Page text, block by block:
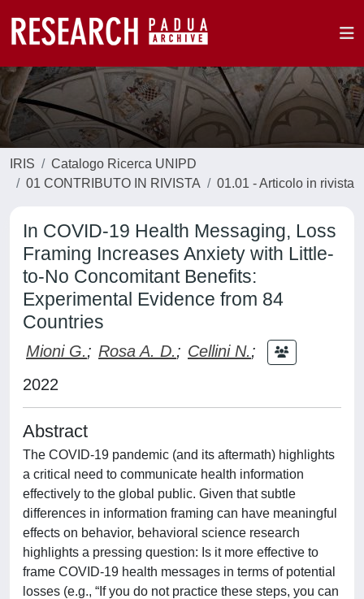
IRIS
Catalogo Ricerca UNIPD
01 CONTRIBUTO IN RIVISTA
01.01 - Articolo in rivista
In COVID-19 Health Messaging, Loss
Framing Increases Anxiety with Little-
to-No Concomitant Benefits:
Experimental Evidence from 84
Countries
Mioni G.; Rosa A. D.; Cellini N.;
2022
Abstract
The COVID-19 pandemic (and its aftermath) highlights
a critical need to communicate health information
effectively to the global public. Given that subtle
differences in information framing can have meaningful
effects on behavior, behavioral science research
highlights a pressing question: Is it more effective to
frame COVID-19 health messages in terms of potential
losses (e.g., “If you do not practice these steps, you can